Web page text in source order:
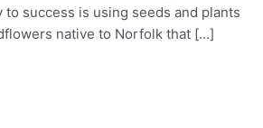
success is using seeds and plants
native to Norfolk that […]